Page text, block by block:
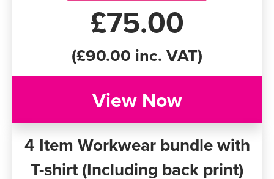
£75.00
(£90.00 inc. VAT)
View Now
4 Item Workwear bundle with
T-shirt (Including back print)